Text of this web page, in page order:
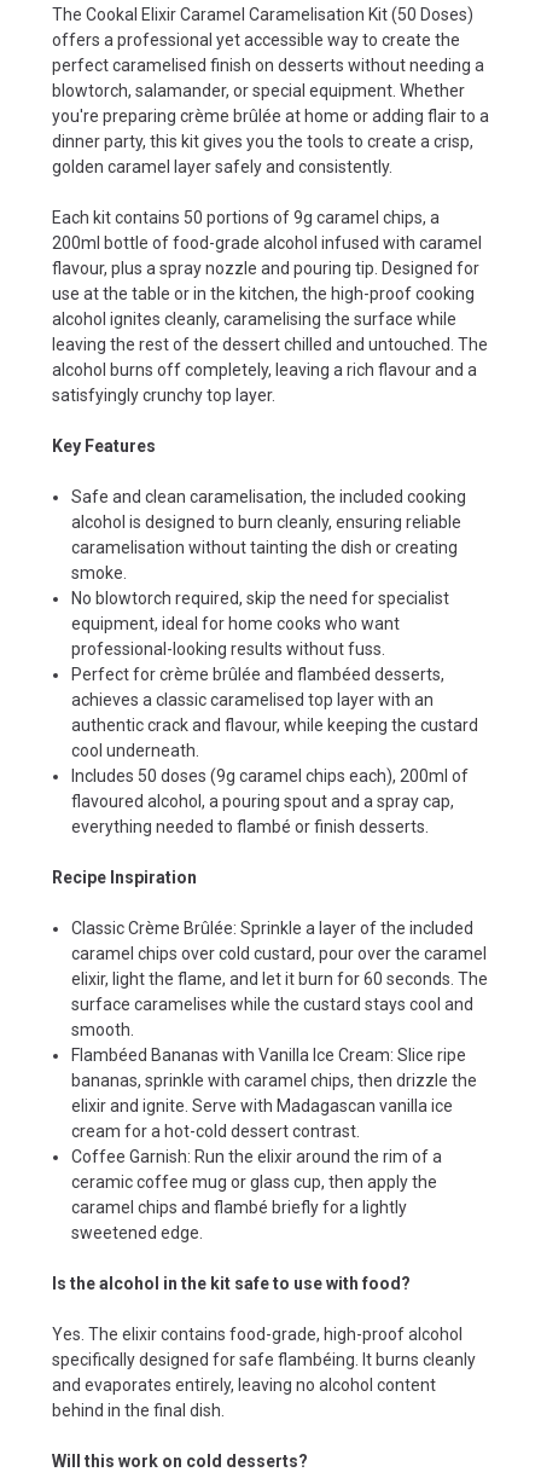
The Cookal Elixir Caramel Caramelisation Kit (50 Doses)
offers a professional yet accessible way to create the
perfect caramelised finish on desserts without needing a
blowtorch, salamander, or special equipment. Whether
you're preparing crème brûlée at home or adding flair to a
dinner party, this kit gives you the tools to create a crisp,
golden caramel layer safely and consistently.
Each kit contains 50 portions of 9g caramel chips, a
200ml bottle of food-grade alcohol infused with caramel
flavour, plus a spray nozzle and pouring tip. Designed for
use at the table or in the kitchen, the high-proof cooking
alcohol ignites cleanly, caramelising the surface while
leaving the rest of the dessert chilled and untouched. The
alcohol burns off completely, leaving a rich flavour and a
satisfyingly crunchy top layer.
Key Features
Safe and clean caramelisation, the included cooking
alcohol is designed to burn cleanly, ensuring reliable
caramelisation without tainting the dish or creating
smoke.
No blowtorch required, skip the need for specialist
equipment, ideal for home cooks who want
professional-looking results without fuss.
Perfect for crème brûlée and flambéed desserts,
achieves a classic caramelised top layer with an
authentic crack and flavour, while keeping the custard
cool underneath.
Includes 50 doses (9g caramel chips each), 200ml of
flavoured alcohol, a pouring spout and a spray cap,
everything needed to flambé or finish desserts.
Recipe Inspiration
Classic Crème Brûlée: Sprinkle a layer of the included
caramel chips over cold custard, pour over the caramel
elixir, light the flame, and let it burn for 60 seconds. The
surface caramelises while the custard stays cool and
smooth.
Flambéed Bananas with Vanilla Ice Cream: Slice ripe
bananas, sprinkle with caramel chips, then drizzle the
elixir and ignite. Serve with Madagascan vanilla ice
cream for a hot-cold dessert contrast.
Coffee Garnish: Run the elixir around the rim of a
ceramic coffee mug or glass cup, then apply the
caramel chips and flambé briefly for a lightly
sweetened edge.
Is the alcohol in the kit safe to use with food?
Yes. The elixir contains food-grade, high-proof alcohol
specifically designed for safe flambéing. It burns cleanly
and evaporates entirely, leaving no alcohol content
behind in the final dish.
Will this work on cold desserts?